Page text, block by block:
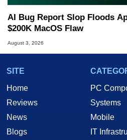
AI Bug Report Slop Floods
$200K MacOS Flaw
August 3, 2026
SITE
Home
Reviews
News
Blogs
PC
Systems
Mobile
IT